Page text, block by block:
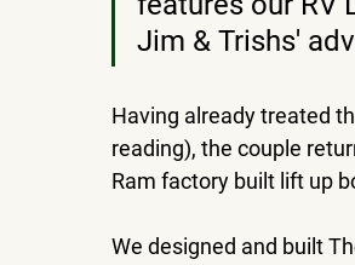
Jim & Trishs'
Having already treated
reading), the couple
Ram factory built lift up
We designed and built